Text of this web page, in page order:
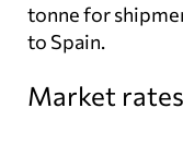
tonne for
to Spain.
Market